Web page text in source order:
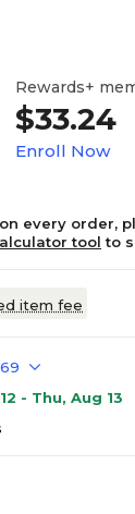
Rewards+
$33.24
Enroll Now
on every order,
tool to
item fee
- Thu, Aug 13